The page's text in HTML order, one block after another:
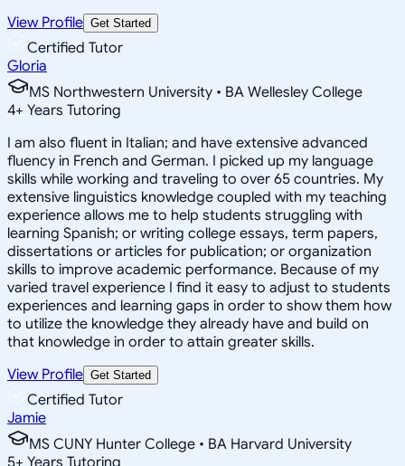
View Profile Get Started
Certified Tutor
Gloria
MS Northwestern University • BA Wellesley College
4+ Years Tutoring
I am also fluent in Italian; and have extensive advanced
fluency in French and German. I picked up my language
skills while working and traveling to over 65 countries. My
extensive linguistics knowledge coupled with my teaching
experience allows me to help students struggling with
learning Spanish; or writing college essays, term papers,
dissertations or articles for publication; or organization
skills to improve academic performance. Because of my
varied travel experience I find it easy to adjust to students
experiences and learning gaps in order to show them how
to utilize the knowledge they already have and build on
that knowledge in order to attain greater skills.
View Profile Get Started
Certified Tutor
Jamie
MS CUNY Hunter College • BA Harvard University
5+ Years Tutoring